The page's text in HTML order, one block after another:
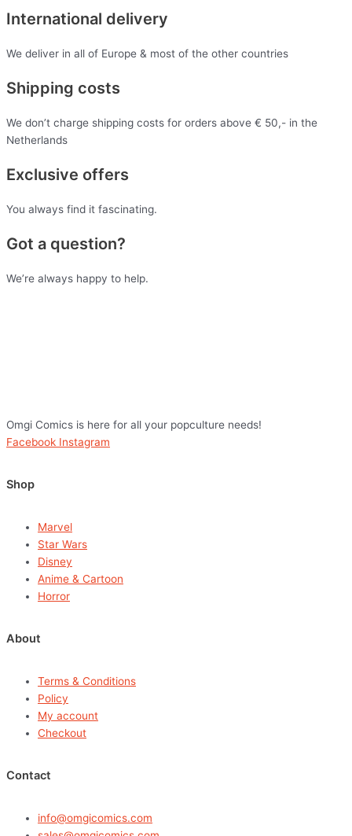
International delivery
We deliver in all of Europe & most of the other countries
Shipping costs
We don’t charge shipping costs for orders above € 50,- in the
Netherlands
Exclusive offers
You always find it fascinating.
Got a question?
We’re always happy to help.
Omgi Comics is here for all your popculture needs!
Facebook Instagram
Shop
Marvel
Star Wars
Disney
Anime & Cartoon
Horror
About
Terms & Conditions
Policy
My account
Checkout
Contact
info@omgicomics.com